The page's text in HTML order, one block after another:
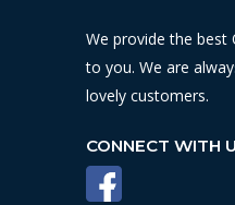
We provide the best
to you. We are
lovely customers.
CONNECT WITH